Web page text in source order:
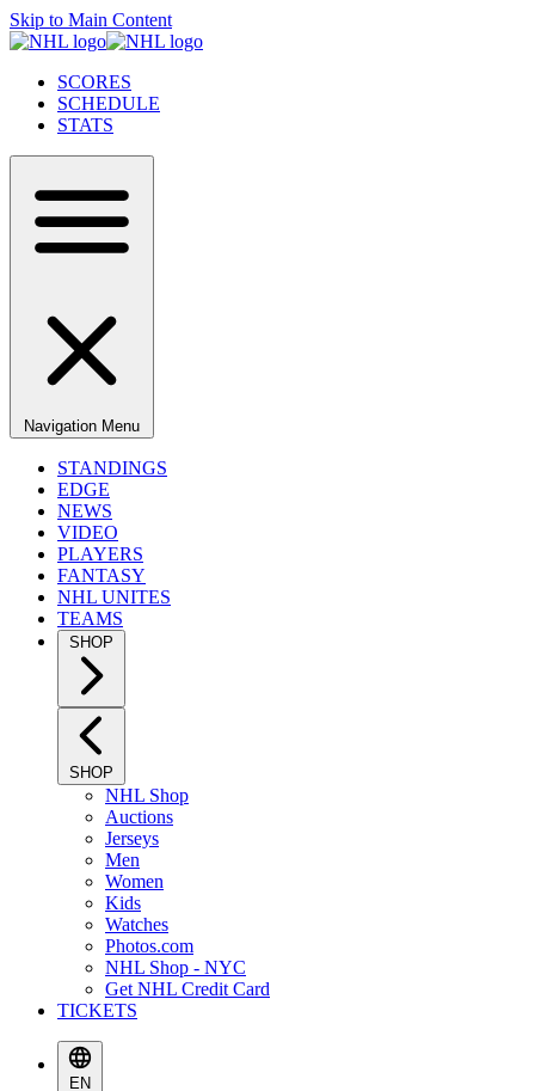
Skip to Main Content
SCORES
SCHEDULE
STATS
Navigation Menu
STANDINGS
EDGE
NEWS
VIDEO
PLAYERS
FANTASY
NHL UNITES
TEAMS
SHOP
SHOP
NHL Shop
Auctions
Jerseys
Men
Women
Kids
Watches
Photos.com
NHL Shop - NYC
Get NHL Credit Card
TICKETS
EN